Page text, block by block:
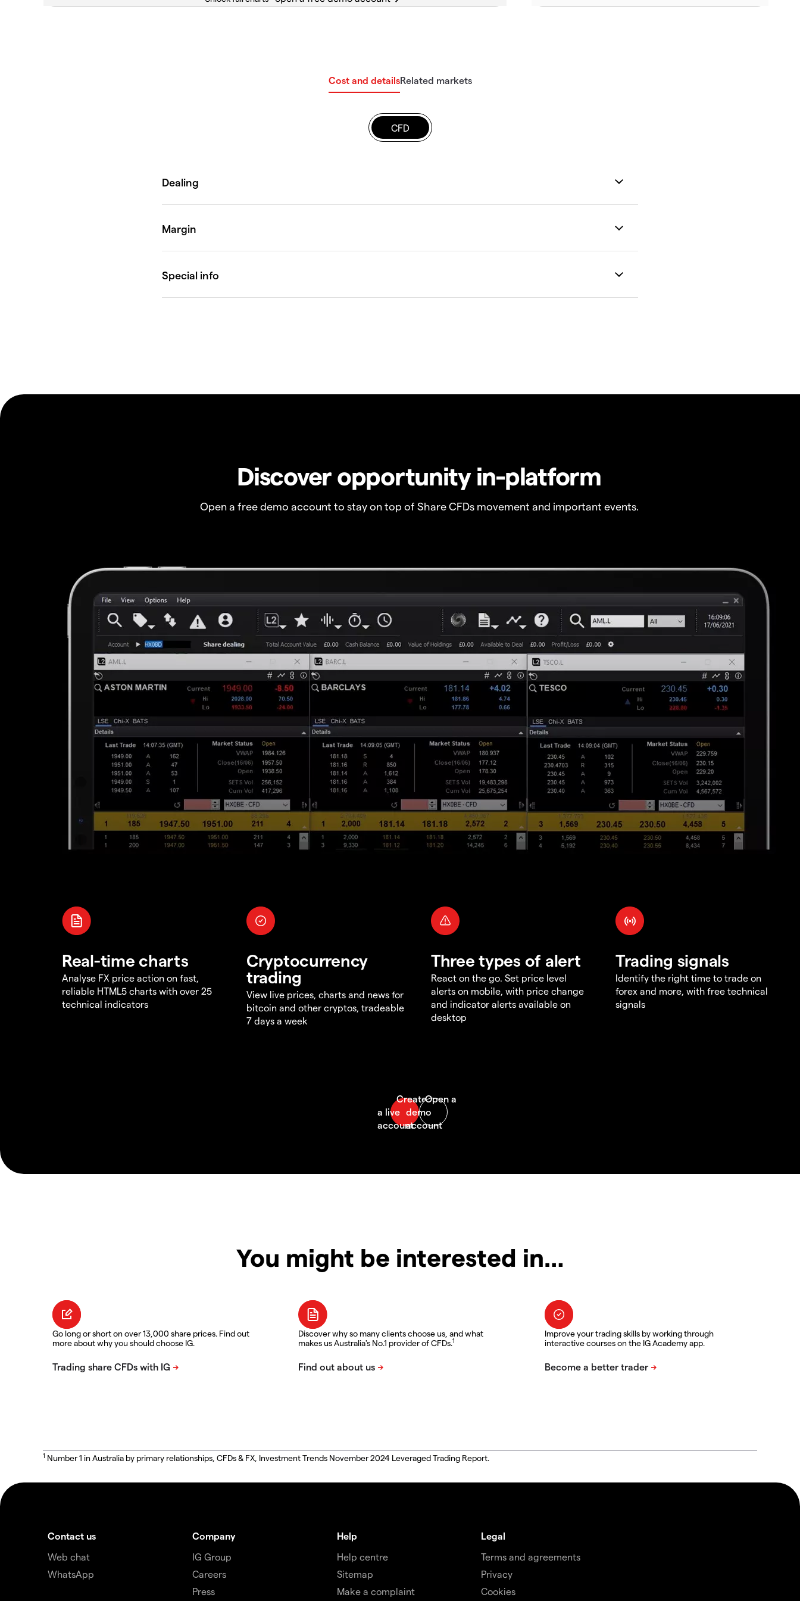
Cost and detailsRelated markets
CFD
Discover opportunity in-platform
Open a free demo account to stay on top of Share CFDs movement and important events.
Real-time charts
Analyse FX price action on fast,
reliable HTML5 charts with over 25
technical indicators
Cryptocurrency
trading
View live prices, charts and news for
bitcoin and other cryptos, tradeable
7 days a week
Three types of alert
React on the go. Set price level
alerts on mobile, with price change
and indicator alerts available on
desktop
Trading signals
Identify the right time to trade on
forex and more, with free technical
signals
You might be interested in…
Go long or short on over 13,000 share prices. Find out
more about why you should choose IG.
Discover why so many clients choose us, and what
makes us Australia's No.1 provider of CFDs.1
Improve your trading skills by working through
interactive courses on the IG Academy app.
1 Number 1 in Australia by primary relationships, CFDs & FX, Investment Trends November 2024 Leveraged Trading Report.
Contact us
Web chat
WhatsApp
Company
IG Group
Careers
Press
Help
Help centre
Sitemap
Make a complaint
Legal
Terms and agreements
Privacy
Cookies